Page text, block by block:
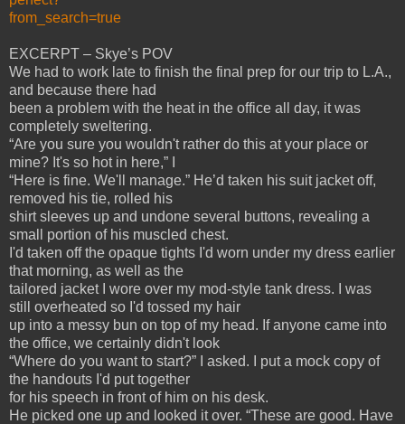
from_search=true
EXCERPT – Skye’s POV
We had to work late to finish the final prep for our trip to L.A.,
and because there had
been a problem with the heat in the office all day, it was
completely sweltering.
“Are you sure you wouldn't rather do this at your place or
mine? It's so hot in here,” I
“Here is fine. We'll manage.” He’d taken his suit jacket off,
removed his tie, rolled his
shirt sleeves up and undone several buttons, revealing a
small portion of his muscled chest.
I'd taken off the opaque tights I'd worn under my dress earlier
that morning, as well as the
tailored jacket I wore over my mod-style tank dress. I was
still overheated so I'd tossed my hair
up into a messy bun on top of my head. If anyone came into
the office, we certainly didn't look
“Where do you want to start?” I asked. I put a mock copy of
the handouts I'd put together
for his speech in front of him on his desk.
He picked one up and looked it over. “These are good. Have